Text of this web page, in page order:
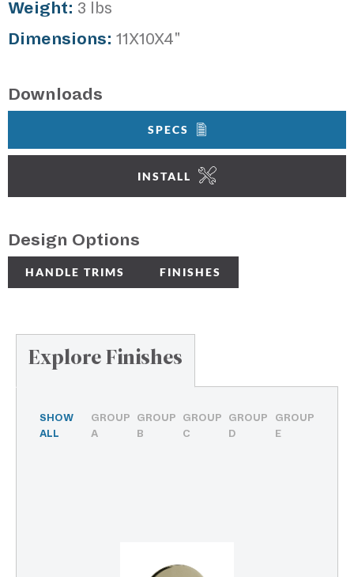
Weight: 3 lbs
Dimensions: 11X10X4"
Downloads
SPECS
INSTALL
Design Options
HANDLE TRIMS FINISHES
Explore Finishes
SHOW
ALL
GROUP
A
GROUP
B
GROUP
C
GROUP
D
GROUP
E